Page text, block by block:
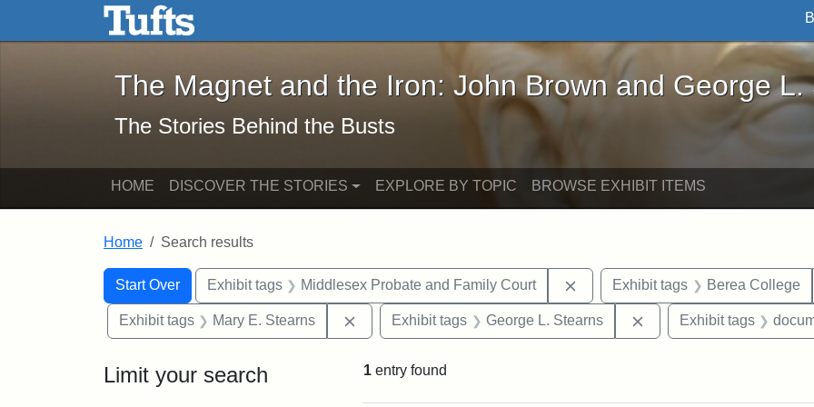
Skip to main content Skip to search
The Magnet and the Iron: John Brown and George L. Stearns - Online
The Magnet and the Iron: John Brown and George L.
The Stories Behind the Busts
HOME DISCOVER THE STORIES EXPLORE BY TOPIC BROWSE EXHIBIT ITEMS
Home Search results
Search
Search Constraints
Start Over
You searched for:Exhibit tags Middlesex Probate and Family Court Remove constraint Exhibit tags:
Exhibit tags Berea College
Exhibit tags Mary E. Stearns Remove constraint Exhibit tags: Mary E. Stearns
Exhibit tags George L. Stearns Remove constraint
Exhibit tags
Limit your search 1 entry found